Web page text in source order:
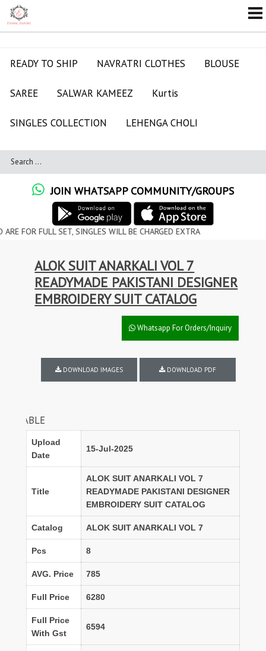
READY TO SHIP NAVRATRI CLOTHES BLOUSE
SAREE SALWAR KAMEEZ Kurtis
SINGLES COLLECTION LEHENGA CHOLI
JOIN WHATSAPP COMMUNITY/GROUPS
SET, SINGLES WILL BE CHARGED EXTRA
ALOK SUIT ANARKALI VOL 7
READYMADE PAKISTANI DESIGNER
EMBROIDERY SUIT CATALOG
Whatsapp For Orders/Inquiry
DOWNLOAD IMAGES DOWNLOAD PDF
Upload
Date
15-Jul-2025
Title
ALOK SUIT ANARKALI VOL 7
READYMADE PAKISTANI DESIGNER
EMBROIDERY SUIT CATALOG
Catalog ALOK SUIT ANARKALI VOL 7
Pcs 8
AVG. Price 785
Full Price 6280
Full Price
With Gst
6594